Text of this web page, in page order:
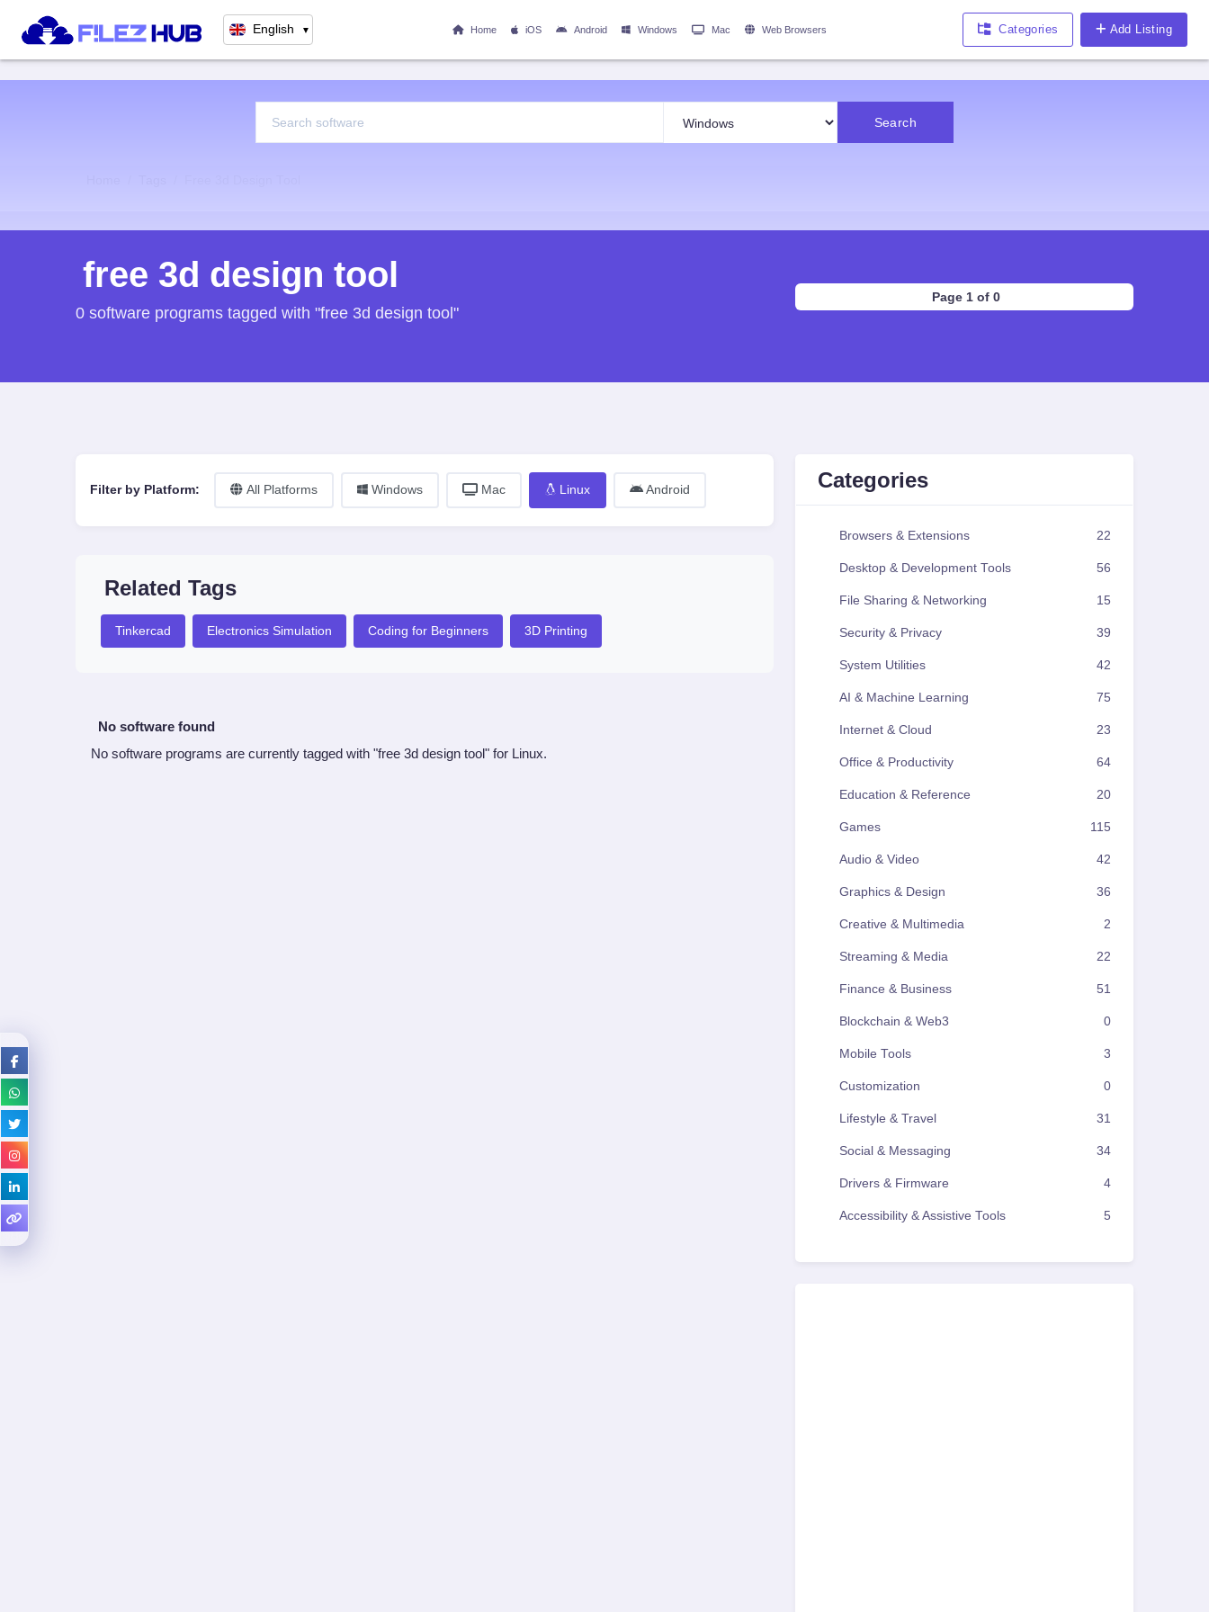
English ▼ Home iOS Android Windows Mac Web Browsers Categories Add Listing
Search
free 3d design tool
0 software programs tagged with "free 3d design tool"
Page 1 of 0
Filter by Platform: All Platforms Windows Mac Linux Android
Related Tags
Tinkercad Electronics Simulation Coding for Beginners 3D Printing
No software found
No software programs are currently tagged with "free 3d design tool" for Linux.
Categories
Browsers & Extensions 22
Desktop & Development Tools 56
File Sharing & Networking 15
Security & Privacy 39
System Utilities 42
AI & Machine Learning 75
Internet & Cloud 23
Office & Productivity 64
Education & Reference 20
Games 115
Audio & Video 42
Graphics & Design 36
Creative & Multimedia 2
Streaming & Media 22
Finance & Business 51
Blockchain & Web3 0
Mobile Tools 3
Customization 0
Lifestyle & Travel 31
Social & Messaging 34
Drivers & Firmware 4
Accessibility & Assistive Tools 5